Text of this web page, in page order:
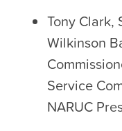
Tony Clark,
Wilkinson
Service
NARUC